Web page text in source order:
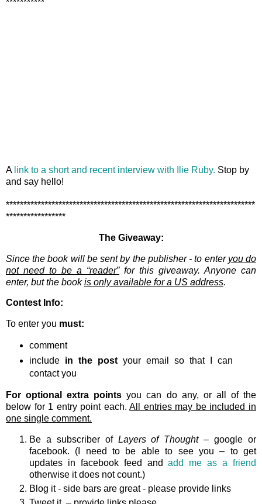
***********
Alink to a short and recent interview with Ilie Ruby. Stop by
and say hello!
***********************************************************************
*****************
The Giveaway:
Since the book will be sent by the publisher - to enter you do
not need to be a “reader”for this giveaway. Anyone can
enter, but the bookis only available for a US address.
Contest Info:
To enter you must:
comment
include in the postyour email so that I can
contact you
For optional extra points you can do any, or all of the
below for 1 entry point each.All entries may be included in
one single comment.
Be a subscriber of Layers of Thought– google or
facebook. (I need to be able to see you – to get
updates in facebook feed andadd me as a friend
otherwise it does not count.)
Blog it - side bars are great - please provide links